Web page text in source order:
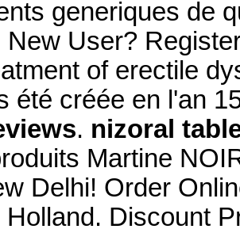
generiques de
New User?
of erectile
été créée en l'an
. nizoral
Martine
Delhi! Order
Discount